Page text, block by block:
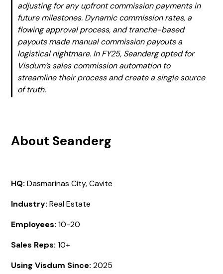
adjusting for any upfront commission payments in
future milestones. Dynamic commission rates, a
flowing approval process, and tranche-based
payouts made manual commission payouts a
logistical nightmare. In FY25, Seanderg opted for
Visdum’s sales commission automation to
streamline their process and create a single source
of truth.
About Seanderg
HQ: Dasmarinas City, Cavite
Industry: Real Estate
Employees: 10-20
Sales Reps: 10+
Using Visdum Since:2025